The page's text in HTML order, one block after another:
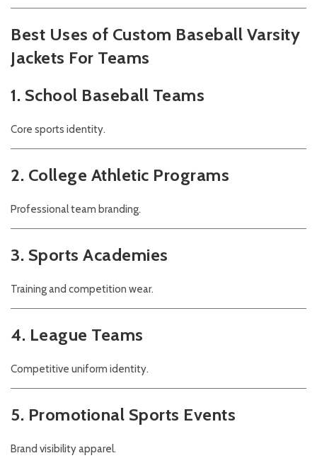
Best Uses of Custom Baseball Varsity
Jackets For Teams
1. School Baseball Teams
Core sports identity.
2. College Athletic Programs
Professional team branding.
3. Sports Academies
Training and competition wear.
4. League Teams
Competitive uniform identity.
5. Promotional Sports Events
Brand visibility apparel.